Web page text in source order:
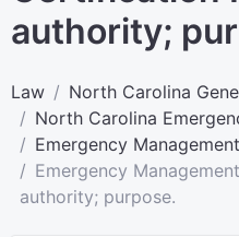
authority;
Law
North Carolina
North Carolina
Emergency
Emergency
authority; purpose.